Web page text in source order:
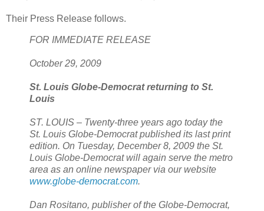
Their Press Release follows.
FOR IMMEDIATE RELEASE
October 29, 2009
St. Louis Globe-Democratreturning to St.
Louis
ST. LOUIS – Twenty-three years ago today the
St. Louis Globe-Democrat published its last print
edition. On Tuesday, December 8, 2009 the St.
Louis Globe-Democrat will again serve the metro
area as an online newspaper via our website
www.globe-democrat.com.
Dan Rositano, publisher of the Globe-Democrat,